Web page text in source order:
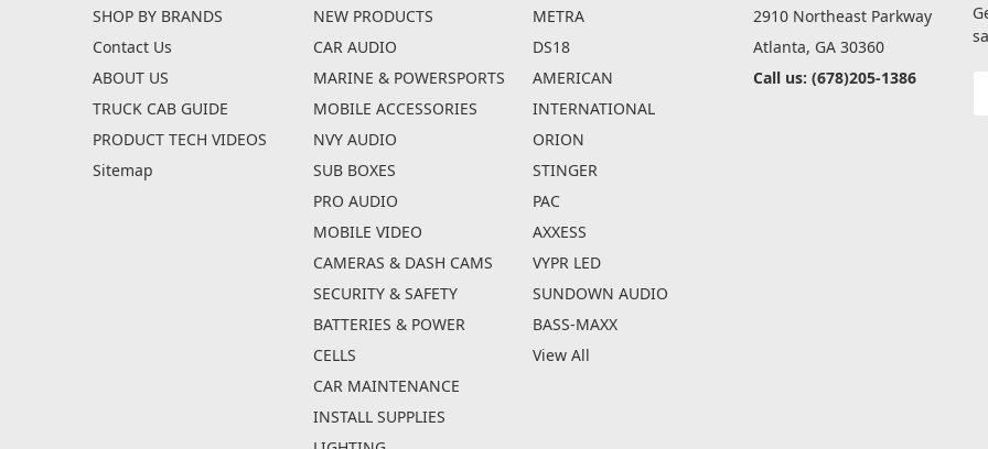
SHOP BY BRANDS
Contact Us
ABOUT US
TRUCK CAB GUIDE
PRODUCT TECH VIDEOS
Sitemap
NEW PRODUCTS
CAR AUDIO
MARINE & POWERSPORTS
MOBILE ACCESSORIES
NVY AUDIO
SUB BOXES
PRO AUDIO
MOBILE VIDEO
CAMERAS & DASH CAMS
SECURITY & SAFETY
BATTERIES & POWER
CELLS
CAR MAINTENANCE
INSTALL SUPPLIES
METRA
DS18
AMERICAN
INTERNATIONAL
ORION
STINGER
PAC
AXXESS
VYPR LED
SUNDOWN AUDIO
BASS-MAXX
View All
2910 Northeast Parkway
Atlanta, GA 30360
Call us: (678)205-1386